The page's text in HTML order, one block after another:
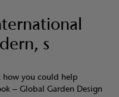
s
how you could help
– Global Garden Design